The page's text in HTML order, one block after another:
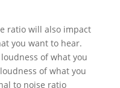
ratio will also impact
you want to hear.
of what you
of what you
to noise ratio